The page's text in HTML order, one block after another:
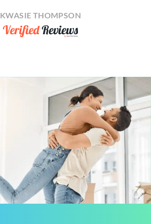
KWASIE THOMPSON